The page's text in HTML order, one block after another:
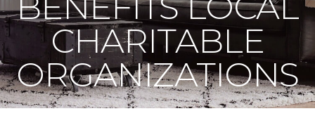
CHARITABLE
ORGANIZATIONS